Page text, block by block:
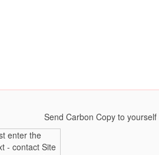
Send Carbon Copy to